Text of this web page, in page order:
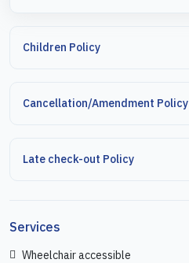
Children Policy
Cancellation/Amendment Policy
Late check-out Policy
Services
Wheelchair accessible